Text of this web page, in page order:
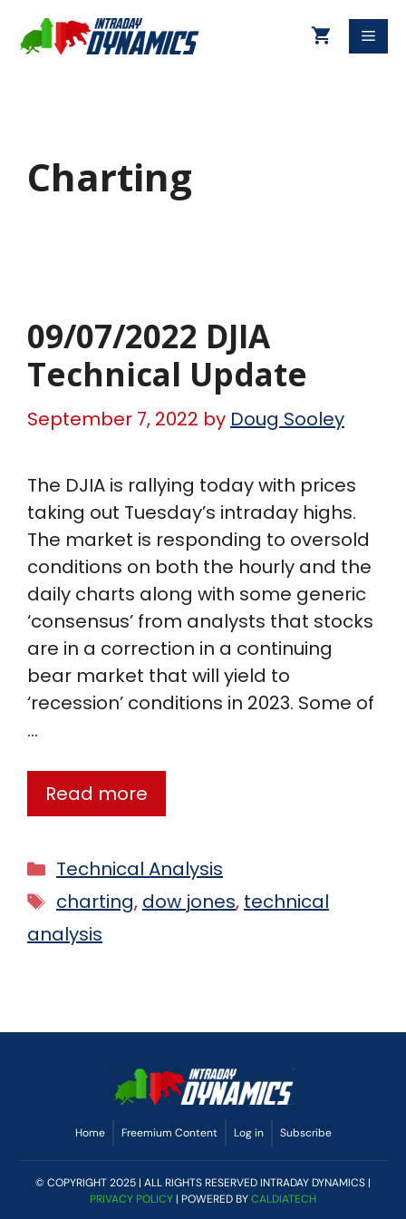
Charting
09/07/2022 DJIA
Technical Update
September 7, 2022 by Doug Sooley
The DJIA is rallying today with prices
taking out Tuesday’s intraday highs.
The market is responding to oversold
conditions on both the hourly and the
daily charts along with some generic
‘consensus’ from analysts that stocks
are in a correction in a continuing
bear market that will yield to
‘recession’ conditions in 2023. Some of
…
Read more
Technical Analysis
charting, dow jones, technical
analysis
Home Freemium Content Log in Subscribe
© COPYRIGHT 2025 | ALL RIGHTS RESERVED INTRADAY DYNAMICS |
PRIVACY POLICY | POWERED BYCALDIATECH